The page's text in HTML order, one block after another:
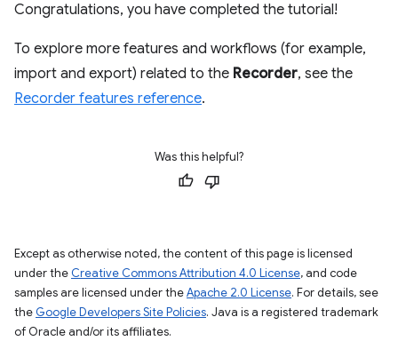
Congratulations, you have completed the tutorial!
To explore more features and workflows (for example,
import and export) related to the Recorder, see the
Recorder features reference.
Was this helpful?
Except as otherwise noted, the content of this page is licensed
under the Creative Commons Attribution 4.0 License, and code
samples are licensed under theApache 2.0 License. For details, see
the Google Developers Site Policies. Java is a registered trademark
of Oracle and/or its affiliates.